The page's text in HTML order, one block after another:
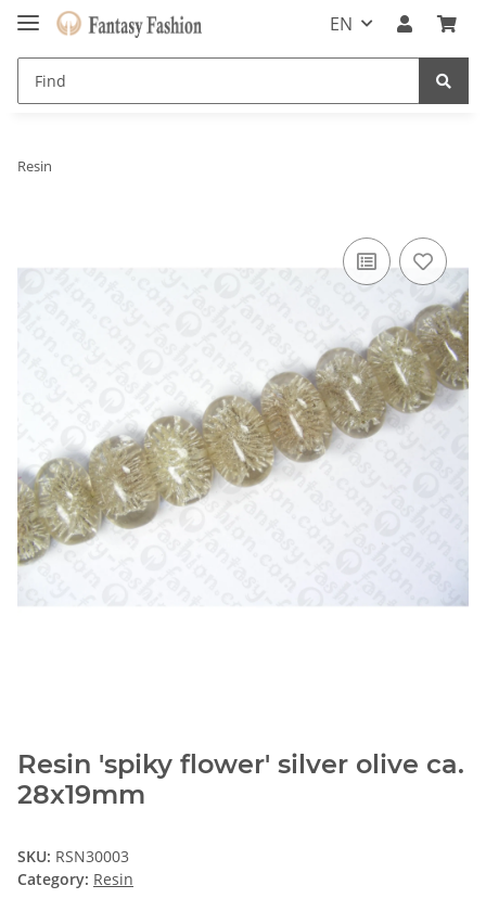
EN
Resin
Resin 'spiky flower' silver olive ca.
28x19mm
SKU: RSN30003
Category: Resin